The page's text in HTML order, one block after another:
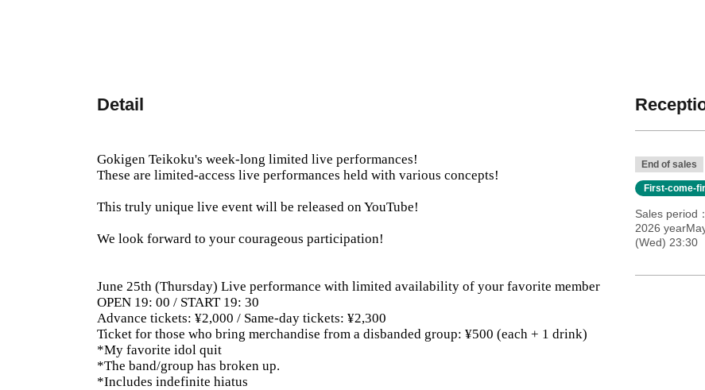
Detail
Gokigen Teikoku's week-long limited live performances!
These are limited-access live performances held with various concepts!
This truly unique live event will be released on YouTube!
We look forward to your courageous participation!
June 25th (Thursday) Live performance with limited availability of your favorite member
OPEN 19: 00 / START 19: 30
Advance tickets: ¥2,000 / Same-day tickets: ¥2,300
Ticket for those who bring merchandise from a disbanded group: ¥500 (each + 1 drink)
*My favorite idol quit
*The band/group has broken up.
*Includes indefinite hiatus
End of sales
First-come-
Sales period
2026
(Wed) 23:30